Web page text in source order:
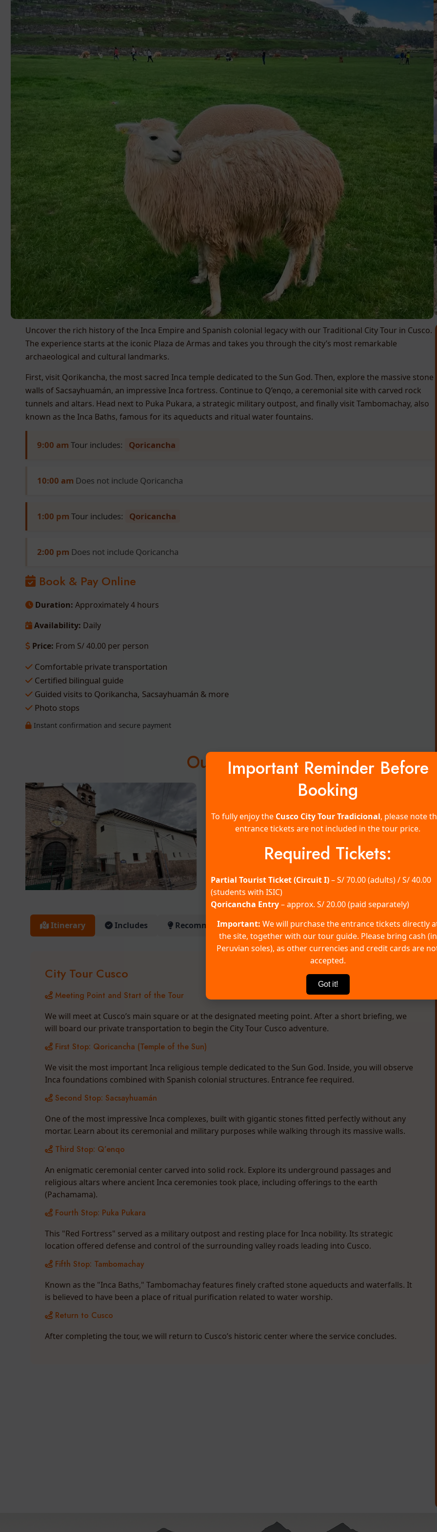
luis@cuscoopentour.com
Uncover the rich history of the Inca Empire and Spanish colonial legacy with our Traditional City Tour in Cusco.
The experience starts at the iconic Plaza de Armas and takes you through the city’s most remarkable
archaeological and cultural landmarks.
First, visit Qorikancha, the most sacred Inca temple dedicated to the Sun God. Then, explore the massive stone
walls of Sacsayhuamán, an impressive Inca fortress. Continue to Q’enqo, a ceremonial site with carved rock
tunnels and altars. Head next to Puka Pukara, a strategic military outpost, and finally visit Tambomachay, also
known as the Inca Baths, famous for its aqueducts and ritual water fountains.
9:00 am Tour includes: Qoricancha
10:00 am Does not include Qoricancha
1:00 pm Tour includes: Qoricancha
2:00 pm Does not include Qoricancha
Book & Pay Online
Duration: Approximately 4 hours
Availability: Daily
Price: From S/ 40.00 per person
Comfortable private transportation
Certified bilingual guide
Guided visits to Qorikancha, Sacsayhuamán & more
Photo stops
Instant confirmation and secure payment
Our Gallery
Itinerary Includes Recommendations FAQ
City Tour Cusco
Meeting Point and Start of the Tour
We will meet at Cusco’s main square or at the designated meeting point. After a short briefing, we
will board our private transportation to begin the City Tour Cusco adventure.
First Stop: Qoricancha (Temple of the Sun)
We visit the most important Inca religious temple dedicated to the Sun God. Inside, you will observe
Inca foundations combined with Spanish colonial structures. Entrance fee required.
Second Stop: Sacsayhuamán
One of the most impressive Inca complexes, built with gigantic stones fitted perfectly without any
mortar. Learn about its ceremonial and military purposes while walking through its massive walls.
Third Stop: Q’enqo
An enigmatic ceremonial center carved into solid rock. Explore its underground passages and
religious altars where ancient Inca ceremonies took place, including offerings to the earth
(Pachamama).
Fourth Stop: Puka Pukara
This "Red Fortress" served as a military outpost and resting place for Inca nobility. Its strategic
location offered defense and control of the surrounding valley roads leading into Cusco.
Fifth Stop: Tambomachay
Known as the "Inca Baths," Tambomachay features finely crafted stone aqueducts and waterfalls. It
is believed to have been a place of ritual purification related to water worship.
Return to Cusco
After completing the tour, we will return to Cusco’s historic center where the service concludes.
Important Reminder Before
Booking
To fully enjoy the Cusco City Tour Tradicional, please note
entrance tickets are not included in the tour price.
Required Tickets:
Partial Tourist Ticket (Circuit I)– S/ 70.00 (adults) / S/ 40.00
(students with ISIC)
Qoricancha Entry– approx. S/ 20.00 (paid separately)
Important: We will purchase the entrance tickets directly
the site, together with our tour guide. Please bring cash (in
Peruvian soles), as other currencies and credit cards are
accepted.
Got it!